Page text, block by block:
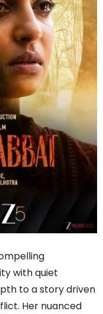
with quiet
to a story driven
Her nuanced